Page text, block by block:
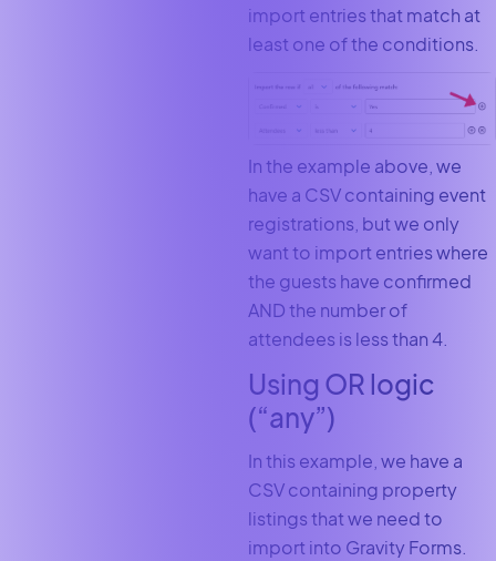
import entries that match at
least one of the conditions.
In the example above, we
have a CSV containing event
registrations, but we only
want to import entries where
the guests have confirmed
AND the number of
attendees is less than 4.
Using OR logic
(“any”)
In this example, we have a
CSV containing property
listings that we need to
import into Gravity Forms.